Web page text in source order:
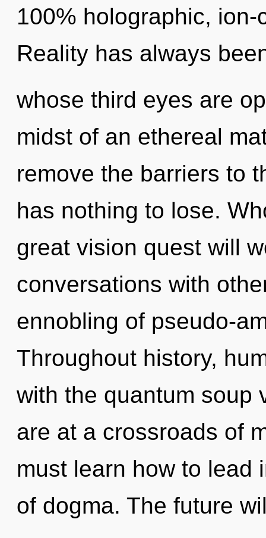
100% holographic,
Reality has always
whose third eyes are
midst of an ethereal
remove the barriers to
has nothing to lose.
great vision quest will
conversations with
ennobling of pseudo-
Throughout history,
with the quantum soup
are at a crossroads of
must learn how to lead
of dogma. The future